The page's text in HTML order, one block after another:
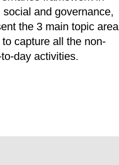
and governance,
the 3 main topic
capture all the non-
day activities.